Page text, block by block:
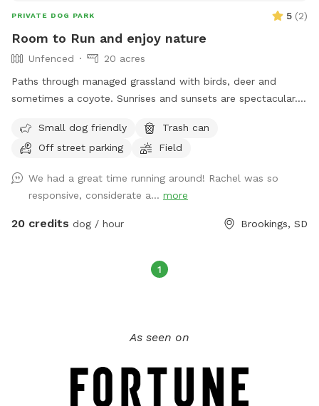
PRIVATE DOG PARK 5 (2)
Room to Run and enjoy nature
Unfenced
20 acres
Paths through managed grassland with birds, deer and
sometimes a coyote. Sunrises and sunsets are spectacular.
some exercise for your canine companion and yourself!
Small dog friendly
Trash can
Off street parking
Field
We had a great time running around! Rachel was so
responsive, considerate a... more
20 credits dog / hour Brookings, SD
1
As seen on